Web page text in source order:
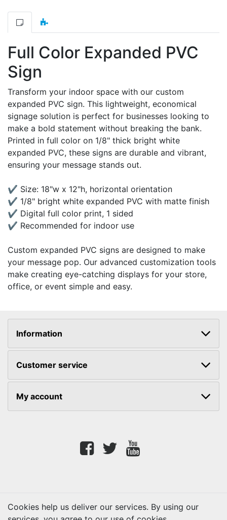
Full Color Expanded PVC
Sign
Transform your indoor space with our custom
expanded PVC sign. This lightweight, economical
signage solution is perfect for businesses looking to
make a bold statement without breaking the bank.
Printed in full color on 1/8" thick bright white
expanded PVC, these signs are durable and vibrant,
ensuring your message stands out.
✔ Size: 18"w x 12"h, horizontal orientation
✔ 1/8" bright white expanded PVC with matte finish
✔ Digital full color print, 1 sided
✔ Recommended for indoor use
Custom expanded PVC signs are designed to make
your message pop. Our advanced customization tools
make creating eye-catching displays for your store,
office, or event simple and easy.
Information
Customer service
My account
Facebooktwitter
Cookies help us deliver our services. By using our